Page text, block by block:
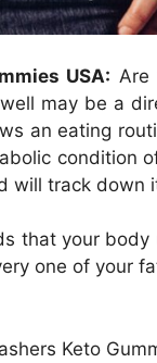
USA: Are
may be a
an eating
condition
will track down
that your
one of your
Keto